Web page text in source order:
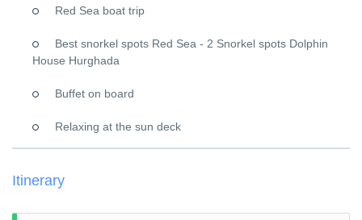
Red Sea boat trip
Best snorkel spots Red Sea - 2 Snorkel spots Dolphin
House Hurghada
Buffet on board
Relaxing at the sun deck
Itinerary